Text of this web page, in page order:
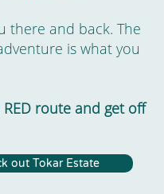
there and back. The
is what you
route and get off
out Tokar Estate